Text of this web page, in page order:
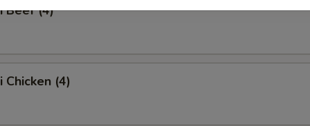
Beef (4)
Chicken (4)